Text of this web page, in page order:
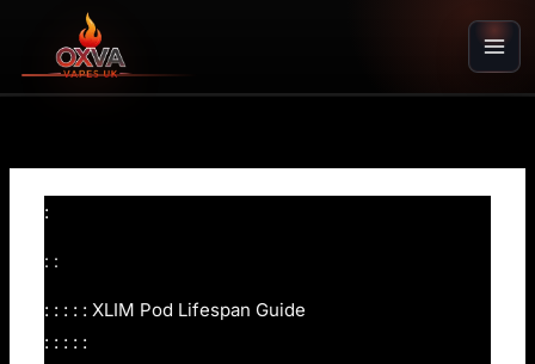
content
:
: :
: : : : : XLIM Pod Lifespan Guide
: : : : :